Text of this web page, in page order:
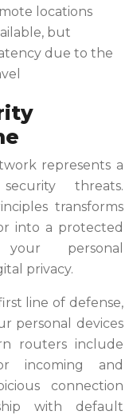
locations
but
due to the
represents a
threats.
transforms
into a protected
your personal
privacy.
line of defense,
personal devices
routers include
incoming and
connection
with default